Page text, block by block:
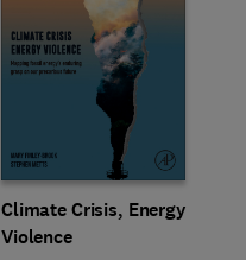
Climate Crisis, Energy
Violence